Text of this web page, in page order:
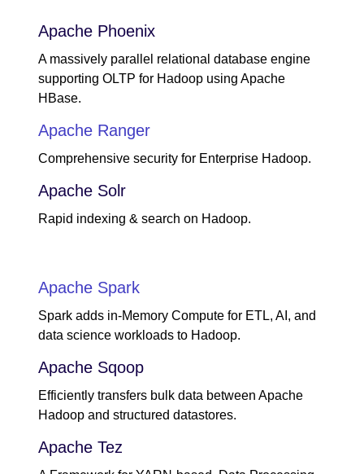
Apache Phoenix
A massively parallel relational database engine
supporting OLTP for Hadoop using Apache
HBase.
Apache Ranger
Comprehensive security for Enterprise Hadoop.
Apache Solr
Rapid indexing & search on Hadoop.
Apache Spark
Spark adds in-Memory Compute for ETL, AI, and
data science workloads to Hadoop.
Apache Sqoop
Efficiently transfers bulk data between Apache
Hadoop and structured datastores.
Apache Tez